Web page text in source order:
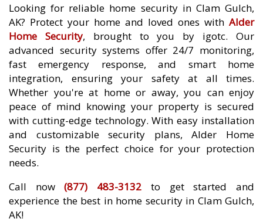
Looking for reliable home security in Clam Gulch,
AK? Protect your home and loved ones with Alder
Home Security, brought to you by igotc. Our
advanced security systems offer 24/7 monitoring,
fast emergency response, and smart home
integration, ensuring your safety at all times.
Whether you're at home or away, you can enjoy
peace of mind knowing your property is secured
with cutting-edge technology. With easy installation
and customizable security plans, Alder Home
Security is the perfect choice for your protection
needs.
Call now(877) 483-3132 to get started and
experience the best in home security in Clam Gulch,
AK!